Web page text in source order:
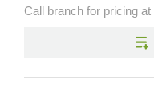
Call branch for pricing at